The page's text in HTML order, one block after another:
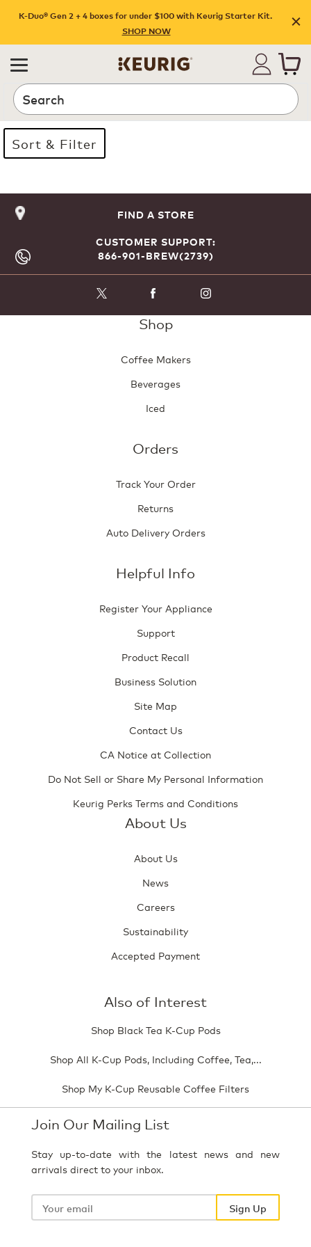
K-Duo® Gen 2 + 4 boxes for under $100 with Keurig Starter Kit.
SHOP NOW
Search
Sort & Filter
Page 1 is your current page
FIND A STORE
CUSTOMER SUPPORT:
866-901-BREW(2739)
Shop
Coffee Makers
Beverages
Iced
Orders
Track Your Order
Returns
Auto Delivery Orders
Helpful Info
Register Your Appliance
Support
Product Recall
Business Solution
Site Map
Contact Us
CA Notice at Collection
Do Not Sell or Share My Personal Information
Keurig Perks Terms and Conditions
About Us
About Us
News
Careers
Sustainability
Accepted Payment
Also of Interest
Shop Black Tea K-Cup Pods
Shop All K-Cup Pods, Including Coffee, Tea,...
Shop My K-Cup Reusable Coffee Filters
Join Our Mailing List
Stay up-to-date with the latest news and new
arrivals direct to your inbox.
Your
Sign Up